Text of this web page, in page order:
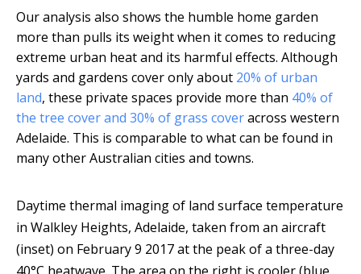
Our analysis also shows the humble home garden
more than pulls its weight when it comes to reducing
extreme urban heat and its harmful effects. Although
yards and gardens cover only about 20% of urban
land, these private spaces provide more than 40% of
the tree cover and 30% of grass coveracross western
Adelaide. This is comparable to what can be found in
many other Australian cities and towns.
Daytime thermal imaging of land surface temperature
in Walkley Heights, Adelaide, taken from an aircraft
(inset) on February 9 2017 at the peak of a three-day